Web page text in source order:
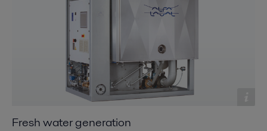
Fresh water generation